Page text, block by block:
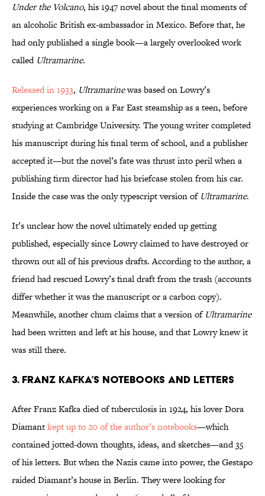
Under the Volcano, his 1947 novel about the final moments of
an alcoholic British ex-ambassador in Mexico. Before that, he
had only published a single book—a largely overlooked work
called Ultramarine.
Released in 1933, Ultramarinewas based on Lowry’s
experiences working on a Far East steamship as a teen, before
studying at Cambridge University. The young writer completed
his manuscript during his final term of school, and a publisher
accepted it—but the novel’s fate was thrust into peril when a
publishing firm director had his briefcase stolen from his car.
Inside the case was the only typescript version of Ultramarine.
It’s unclear how the novel ultimately ended up getting
published, especially since Lowry claimed to have destroyed or
thrown out all of his previous drafts. According to the author, a
friend had rescued Lowry’s final draft from the trash (accounts
differ whether it was the manuscript or a carbon copy).
Meanwhile, another chum claims that a version of Ultramarine
had been written and left at his house, and that Lowry knew it
was still there.
3. Franz Kafka’s Notebooks and Letters
After Franz Kafka died of tuberculosis in 1924, his lover Dora
Diamantkept up to 20 of the author’s notebooks—which
contained jotted-down thoughts, ideas, and sketches—and 35
of his letters. But when the Nazis came into power, the Gestapo
raided Diamant’s house in Berlin. They were looking for